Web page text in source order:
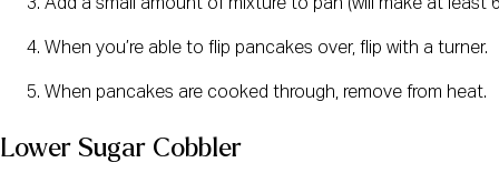
Add a small amount of mixture to pan (will make at least
When you’re able to flip pancakes over, flip with a turner.
When pancakes are cooked through, remove from heat.
Lower Sugar Cobbler